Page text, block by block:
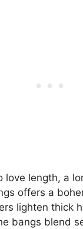
love length, a
offers a
lighten thick
bangs blend